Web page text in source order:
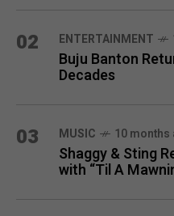
02 ENTERTAINMENT
Buju Banton
Decades
03 MUSIC 10 months
Shaggy & Sting
with “Til A